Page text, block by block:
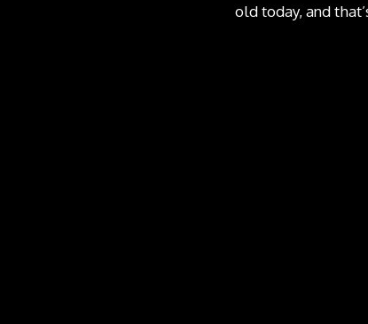
old today, and